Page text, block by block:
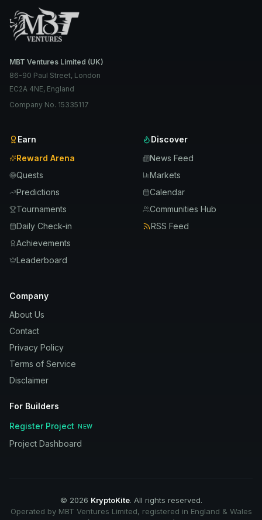
MBT Ventures Limited (UK)
86-90 Paul Street, London
EC2A 4NE, England
Company No. 15335117
Earn
Reward Arena
Quests
Predictions
Tournaments
Daily Check-in
Achievements
Leaderboard
Discover
News Feed
Markets
Calendar
Communities Hub
RSS Feed
Company
About Us
Contact
Privacy Policy
Terms of Service
Disclaimer
For Builders
Register Project
NEW
Project Dashboard
© 2026 KryptoKite. All rights reserved.
Operated by MBT Ventures Limited, registered in England & Wales